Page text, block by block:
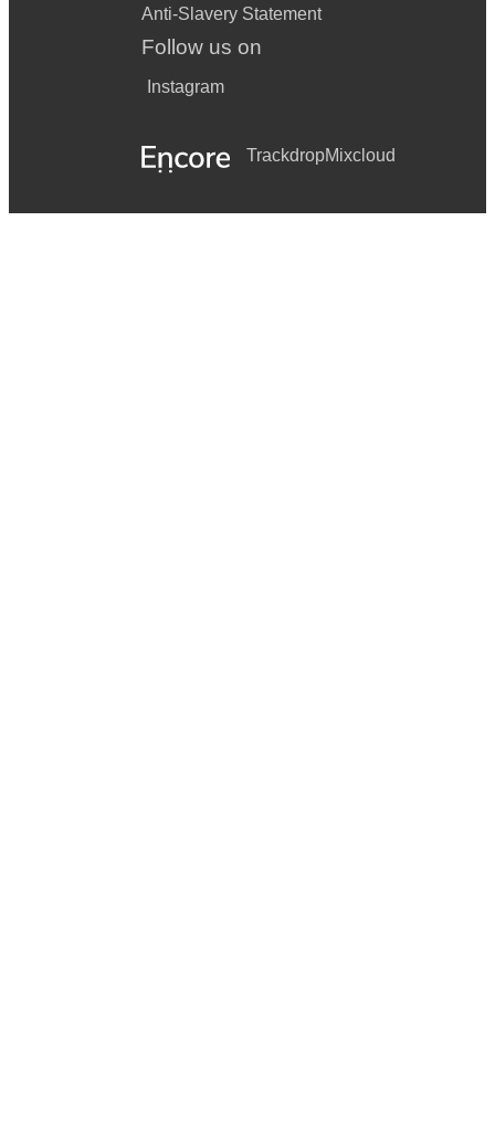
Anti-Slavery Statement
Follow us on
Instagram
TrackdropMixcloud